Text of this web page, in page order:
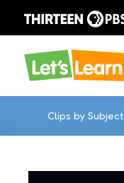
Clips by Subject